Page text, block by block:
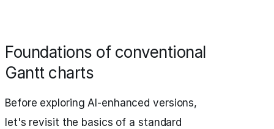
Foundations of conventional
Gantt charts
Before exploring AI-enhanced versions,
let's revisit the basics of a standard